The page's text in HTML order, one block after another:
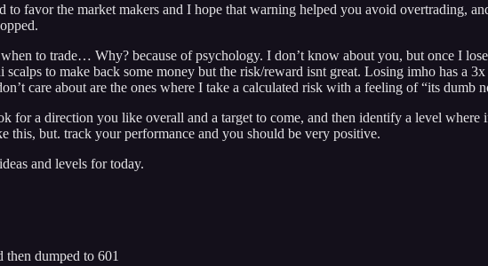
to favor the market makers and I hope that warning helped you avoid overtrading,
to trade… Why? because of psychology. I don’t know about you, but once I
to make back some money but the risk/reward isnt great. Losing imho has a
care about are the ones where I take a calculated risk with a feeling of “its dumb
a direction you like overall and a target to come, and then identify a level where
this, but. track your performance and you should be very positive.
and levels for today.
then dumped to 601